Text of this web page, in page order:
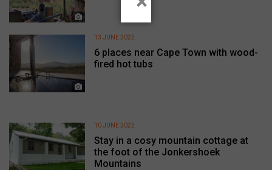
6 places near Cape Town with wood-
fired hot tubs
13 JUNE 2022
Stay in a cosy mountain cottage at
the foot of the Jonkershoek
Mountains
10 JUNE 2022